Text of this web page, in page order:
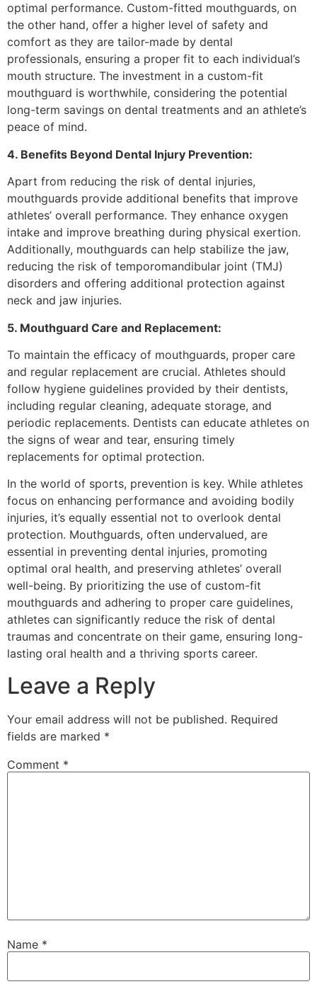
optimal performance. Custom-fitted mouthguards, on
the other hand, offer a higher level of safety and
comfort as they are tailor-made by dental
professionals, ensuring a proper fit to each individual’s
mouth structure. The investment in a custom-fit
mouthguard is worthwhile, considering the potential
long-term savings on dental treatments and an athlete’s
peace of mind.
4. Benefits Beyond Dental Injury Prevention:
Apart from reducing the risk of dental injuries,
mouthguards provide additional benefits that improve
athletes’ overall performance. They enhance oxygen
intake and improve breathing during physical exertion.
Additionally, mouthguards can help stabilize the jaw,
reducing the risk of temporomandibular joint (TMJ)
disorders and offering additional protection against
neck and jaw injuries.
5. Mouthguard Care and Replacement:
To maintain the efficacy of mouthguards, proper care
and regular replacement are crucial. Athletes should
follow hygiene guidelines provided by their dentists,
including regular cleaning, adequate storage, and
periodic replacements. Dentists can educate athletes on
the signs of wear and tear, ensuring timely
replacements for optimal protection.
In the world of sports, prevention is key. While athletes
focus on enhancing performance and avoiding bodily
injuries, it’s equally essential not to overlook dental
protection. Mouthguards, often undervalued, are
essential in preventing dental injuries, promoting
optimal oral health, and preserving athletes’ overall
well-being. By prioritizing the use of custom-fit
mouthguards and adhering to proper care guidelines,
athletes can significantly reduce the risk of dental
traumas and concentrate on their game, ensuring long-
lasting oral health and a thriving sports career.
Leave a Reply
Your email address will not be published. Required
fields are marked *
Comment *
Name *